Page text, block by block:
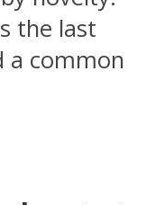
the last
a common